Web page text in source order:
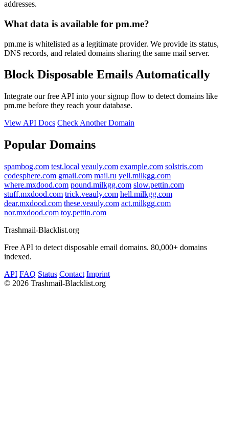
addresses.
What data is available for pm.me?
pm.me is whitelisted as a legitimate provider. We provide its status,
DNS records, and related domains sharing the same mail server.
Block Disposable Emails Automatically
Integrate our free API into your signup flow to detect domains like
pm.me before they reach your database.
View API Docs Check Another Domain
Popular Domains
spambog.com test.local veauly.com example.com solstris.com
codesphere.com gmail.com mail.ru yell.milkgg.com
where.mxdood.com pound.milkgg.com slow.pettin.com
stuff.mxdood.com trick.veauly.com hell.milkgg.com
dear.mxdood.com these.veauly.com act.milkgg.com
nor.mxdood.com toy.pettin.com
Trashmail-Blacklist.org
Free API to detect disposable email domains. 80,000+ domains
indexed.
API FAQ Status Contact Imprint
© 2026 Trashmail-Blacklist.org